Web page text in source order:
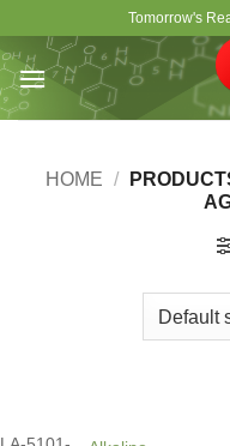
content
Tomorrow's
HOME /